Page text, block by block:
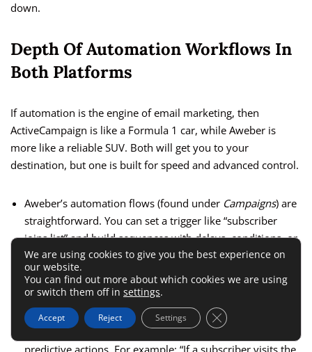
down.
Depth Of Automation Workflows In
Both Platforms
If automation is the engine of email marketing, then
ActiveCampaign is like a Formula 1 car, while Aweber is
more like a reliable SUV. Both will get you to your
destination, but one is built for speed and advanced control.
Aweber’s automation flows (found under Campaigns) are
straightforward. You can set a trigger like “subscriber
joins list” and build sequences with delays, conditions, or
follow-up actions. It works perfectly for welcome series,
drip campaigns, and abandoned cart reminders.
ActiveCampaign takes this to another level. You can
branch workflows based on hundreds of conditions —
location, purchase history, website activity, even
We are using cookies to give you the best experience on
our website.
You can find out more about which cookies we are using
or switch them off in settings.
Accept Reject Settings Close GDPR Cookie